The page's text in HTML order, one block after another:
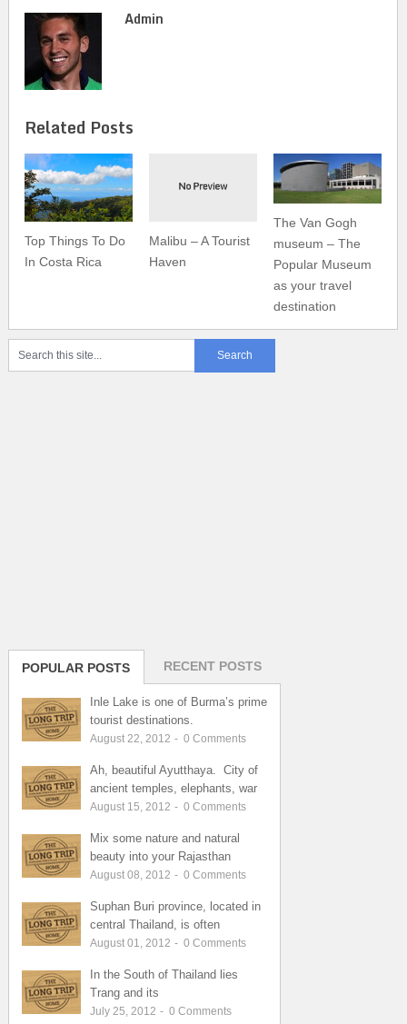
Admin
Related Posts
Top Things To Do
In Costa Rica
Malibu – A Tourist
Haven
The Van Gogh
museum – The
Popular Museum
as your travel
destination
POPULAR POSTS RECENT POSTS
Inle Lake is one of Burma’s prime
tourist destinations.
August 22, 2012 - 0 Comments
Ah, beautiful Ayutthaya. City of
ancient temples, elephants, war
August 15, 2012 - 0 Comments
Mix some nature and natural
beauty into your Rajasthan
August 08, 2012 - 0 Comments
Suphan Buri province, located in
central Thailand, is often
August 01, 2012 - 0 Comments
In the South of Thailand lies
Trang and its
July 25, 2012 - 0 Comments